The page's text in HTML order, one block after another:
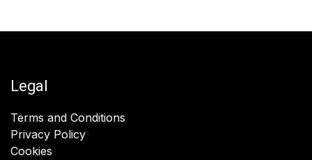
Legal
Terms and Conditions
Privacy Policy
Cookies